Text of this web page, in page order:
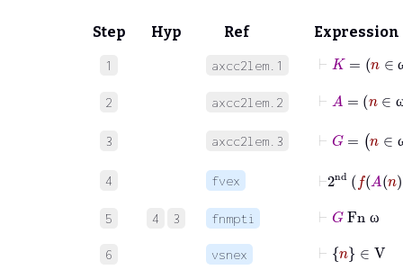
Step Hyp Ref Expression
1 axcc2lem.1
2 axcc2lem.2
⊢
3 axcc2lem.3
4 fvex
⊢
5 4 3 fnmpti ω
⊢GFn
6 vsnex
⊢ n∈ V